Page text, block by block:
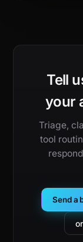
Tell
your
Triage,
tool
Send a